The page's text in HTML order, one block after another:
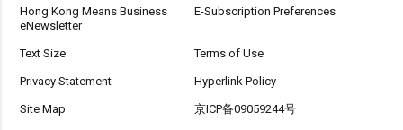
Hong Kong Means Business
eNewsletter
E-Subscription Preferences
Text Size Terms of Use
Privacy Statement Hyperlink Policy
Site Map 京ICP备09059244号